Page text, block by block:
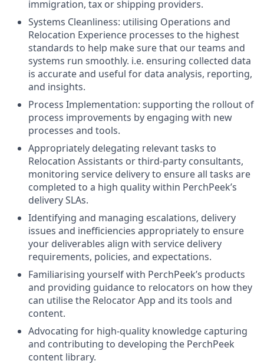
immigration, tax or shipping providers.
Systems Cleanliness: utilising Operations and
Relocation Experience processes to the highest
standards to help make sure that our teams and
systems run smoothly. i.e. ensuring collected data
is accurate and useful for data analysis, reporting,
and insights.
Process Implementation: supporting the rollout of
process improvements by engaging with new
processes and tools.
Appropriately delegating relevant tasks to
Relocation Assistants or third-party consultants,
monitoring service delivery to ensure all tasks are
completed to a high quality within PerchPeek’s
delivery SLAs.
Identifying and managing escalations, delivery
issues and inefficiencies appropriately to ensure
your deliverables align with service delivery
requirements, policies, and expectations.
Familiarising yourself with PerchPeek’s products
and providing guidance to relocators on how they
can utilise the Relocator App and its tools and
content.
Advocating for high-quality knowledge capturing
and contributing to developing the PerchPeek
content library.